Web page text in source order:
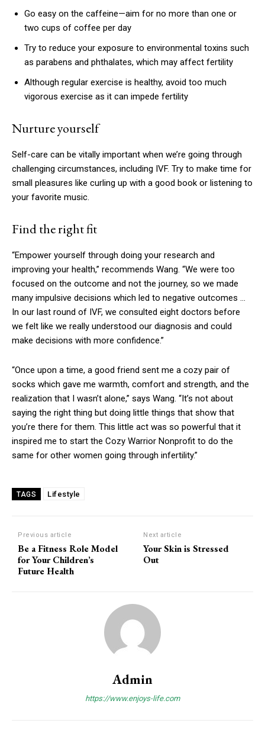
Go easy on the caffeine—aim for no more than one or
two cups of coffee per day
Try to reduce your exposure to environmental toxins such
as parabens and phthalates, which may affect fertility
Although regular exercise is healthy, avoid too much
vigorous exercise as it can impede fertility
Nurture yourself
Self-care can be vitally important when we’re going through
challenging circumstances, including IVF. Try to make time for
small pleasures like curling up with a good book or listening to
your favorite music.
Find the right fit
“Empower yourself through doing your research and
improving your health,” recommends Wang. “We were too
focused on the outcome and not the journey, so we made
many impulsive decisions which led to negative outcomes …
In our last round of IVF, we consulted eight doctors before
we felt like we really understood our diagnosis and could
make decisions with more confidence.”
“Once upon a time, a good friend sent me a cozy pair of
socks which gave me warmth, comfort and strength, and the
realization that I wasn’t alone,” says Wang. “It’s not about
saying the right thing but doing little things that show that
you’re there for them. This little act was so powerful that it
inspired me to start the Cozy Warrior Nonprofit to do the
same for other women going through infertility.”
TAGS Lifestyle
Previous article
Be a Fitness Role Model
for Your Children’s
Future Health
Next article
Your Skin is Stressed
Out
Admin
https://www.enjoys-life.com